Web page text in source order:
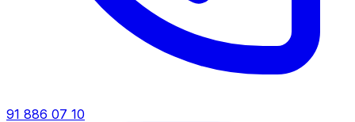
91 886 07 10